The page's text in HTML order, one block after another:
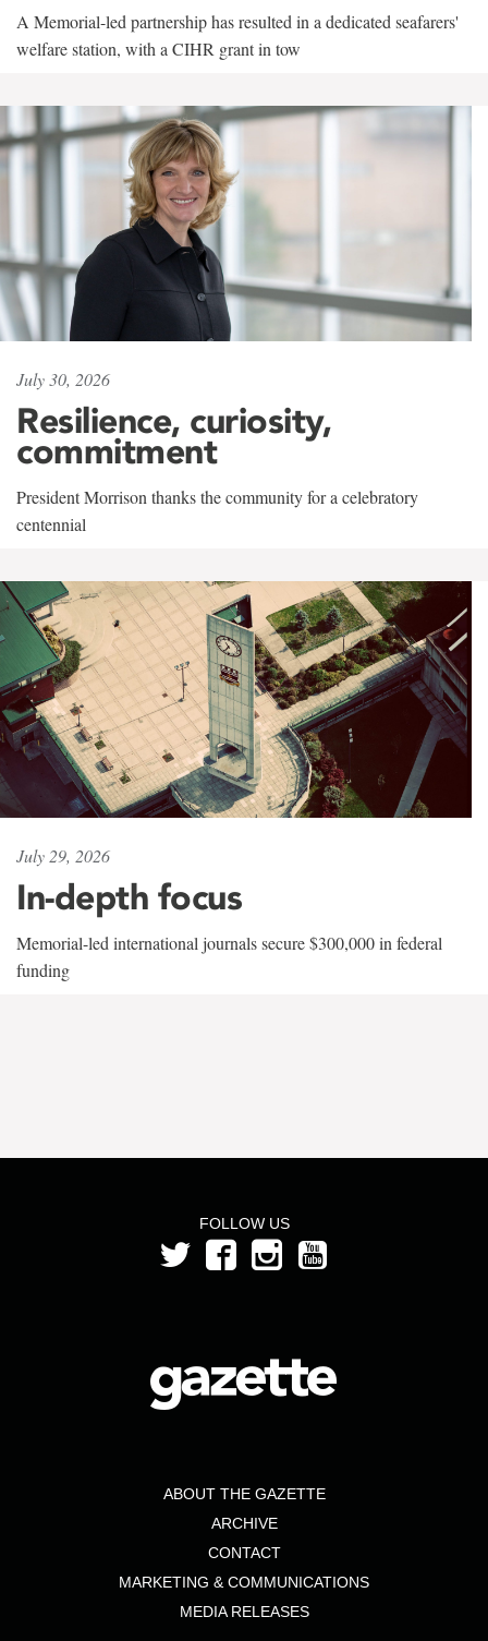
A Memorial-led partnership has resulted in a dedicated seafarers'
welfare station, with a CIHR grant in tow
July 30, 2026
Resilience, curiosity,
commitment
President Morrison thanks the community for a celebratory
centennial
July 29, 2026
In-depth focus
Memorial-led international journals secure $300,000 in federal
funding
FOLLOW US
ABOUT THE GAZETTE
ARCHIVE
CONTACT
MARKETING & COMMUNICATIONS
MEDIA RELEASES